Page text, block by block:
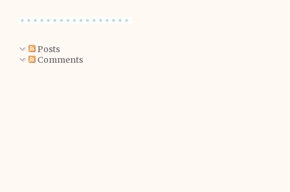
Posts
Comments